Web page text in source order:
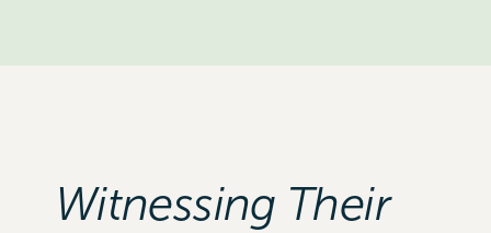
Witnessing Their